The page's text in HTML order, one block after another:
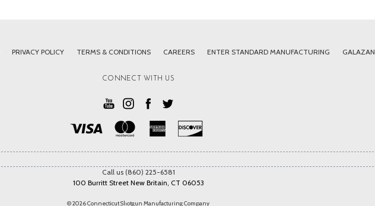
PRIVACY POLICY TERMS & CONDITIONS CAREERS ENTER STANDARD MANUFACTURING
CONNECT WITH US
Call us (860) 225-6581
100 Burritt Street New Britain, CT 06053
© 2026 Connecticut Shotgun Manufacturing Company